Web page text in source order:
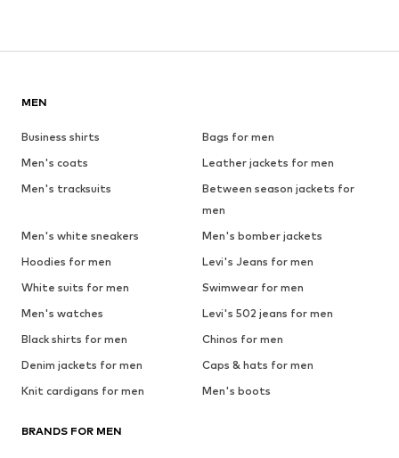
MEN
Business shirts
Bags for men
Men's coats
Leather jackets for men
Men's tracksuits
Between season jackets for
men
Men's white sneakers
Men's bomber jackets
Hoodies for men
Levi's Jeans for men
White suits for men
Swimwear for men
Men's watches
Levi's 502 jeans for men
Black shirts for men
Chinos for men
Denim jackets for men
Caps & hats for men
Knit cardigans for men
Men's boots
BRANDS FOR MEN